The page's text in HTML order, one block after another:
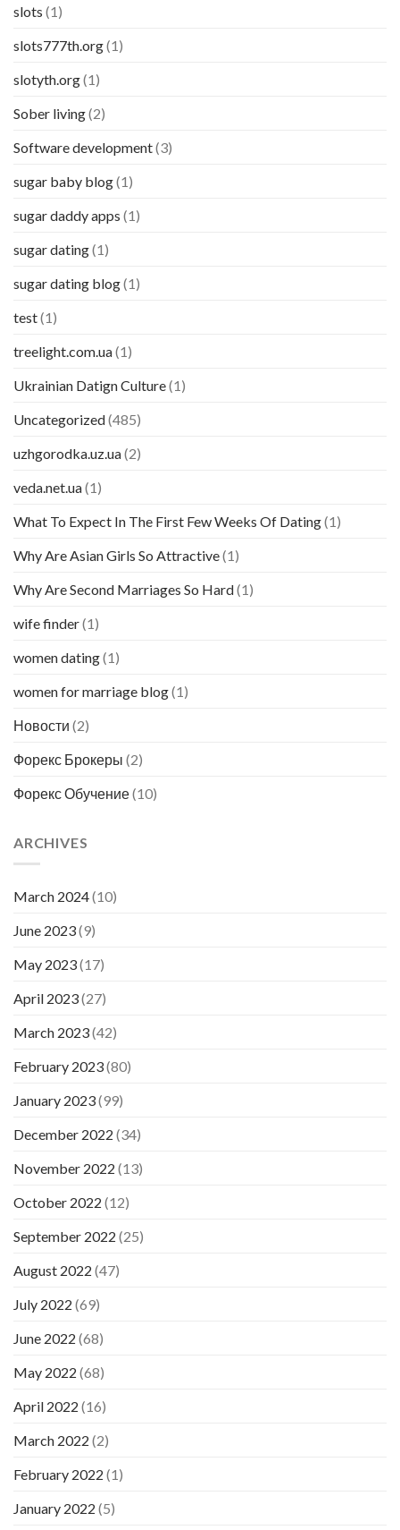
slots (1)
slots777th.org(1)
slotyth.org(1)
Sober living(2)
Software development(3)
sugar baby blog(1)
sugar daddy apps (1)
sugar dating(1)
sugar dating blog(1)
test(1)
treelight.com.ua(1)
Ukrainian Datign Culture(1)
Uncategorized(485)
uzhgorodka.uz.ua(2)
veda.net.ua(1)
What To Expect In The First Few Weeks Of Dating(1)
Why Are Asian Girls So Attractive(1)
Why Are Second Marriages So Hard(1)
wife finder(1)
women dating(1)
women for marriage blog(1)
Новости (2)
Форекс Брокеры (2)
Форекс Обучение(10)
ARCHIVES
March 2024(10)
June 2023(9)
May 2023(17)
April 2023(27)
March 2023(42)
February 2023(80)
January 2023(99)
December 2022 (34)
November 2022 (13)
October 2022 (12)
September 2022 (25)
August 2022 (47)
July 2022 (69)
June 2022 (68)
May 2022 (68)
April 2022 (16)
March 2022 (2)
February 2022 (1)
January 2022 (5)